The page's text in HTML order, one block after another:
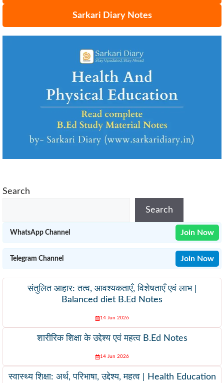
Sarkari Diary Notes
Search
Search
WhatsApp Channel Join Now
Telegram Channel Join Now
संतुलित आहार: तत्व, आवश्यकताएँ, विशेषताएँ एवं लाभ |
Balanced diet B.Ed Notes
14 Jun 2026
शारीरिक शिक्षा के उद्देश्य एवं महत्व B.Ed Notes
14 Jun 2026
स्वास्थ्य शिक्षा: अर्थ, परिभाषा, उद्देश्य, महत्व | Health Education